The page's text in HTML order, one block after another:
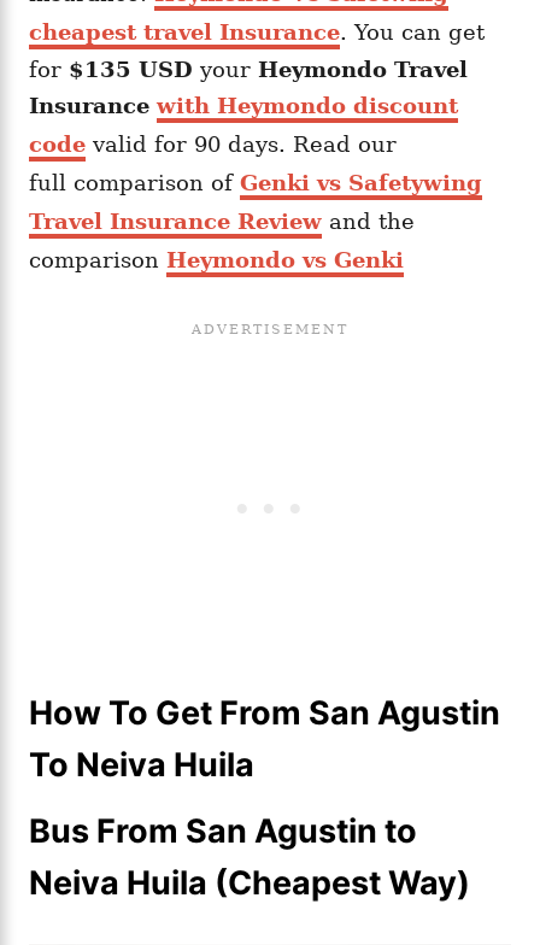
cheapest travel Insurance. You can get
for $135 USD your Heymondo Travel
Insurancewith Heymondo discount
code valid for 90 days. Read our
full comparison of Genki vs Safetywing
Travel Insurance Review and the
comparison Heymondo vs Genki
How To Get From San Agustin
To Neiva Huila
Bus From San Agustin to
Neiva Huila (Cheapest Way)